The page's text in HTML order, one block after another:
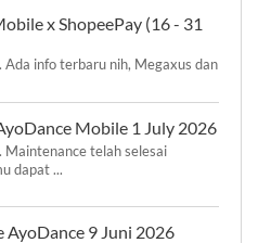
x ShopeePay (16 - 31
Ada info terbaru nih, Megaxus dan
Mobile 1 July 2026
Maintenance telah selesai
dapat ...
AyoDance 9 Juni 2026